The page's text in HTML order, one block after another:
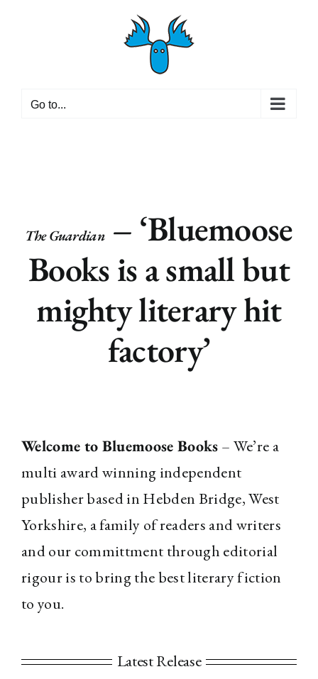
Go to...
The Guardian– ‘Bluemoose
Books is a small but
mighty literary hit
factory’
Welcome to Bluemoose Books – We’re a
multi award winning independent
publisher based in Hebden Bridge, West
Yorkshire, a family of readers and writers
and our committment through editorial
rigour is to bring the best literary fiction
to you.
Latest Release